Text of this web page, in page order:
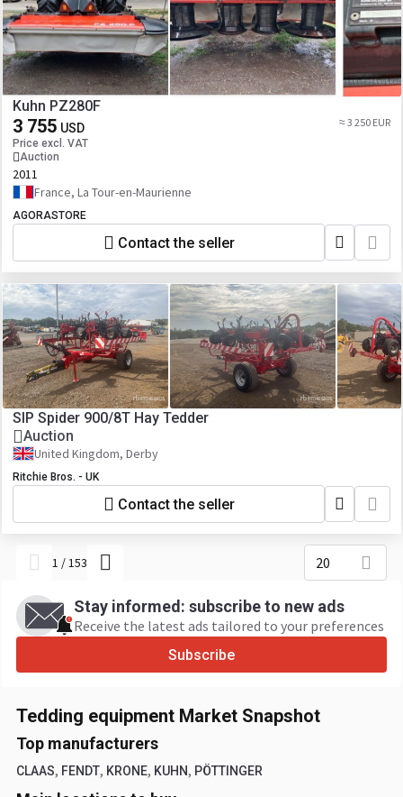
Kuhn PZ280F
3 755 USD
Price excl. VAT
Auction
≈ 3 250 EUR
2011
France, La Tour-en-Maurienne
AGORASTORE
Contact the seller
SIP Spider 900/8T Hay Tedder
Auction
United Kingdom, Derby
Ritchie Bros. - UK
Contact the seller
1 /153 20
Stay informed: subscribe to new ads
Receive the latest ads tailored to your preferences
Subscribe
Tedding equipment Market Snapshot
Top manufacturers
CLAAS, FENDT, KRONE, KUHN, PÖTTINGER